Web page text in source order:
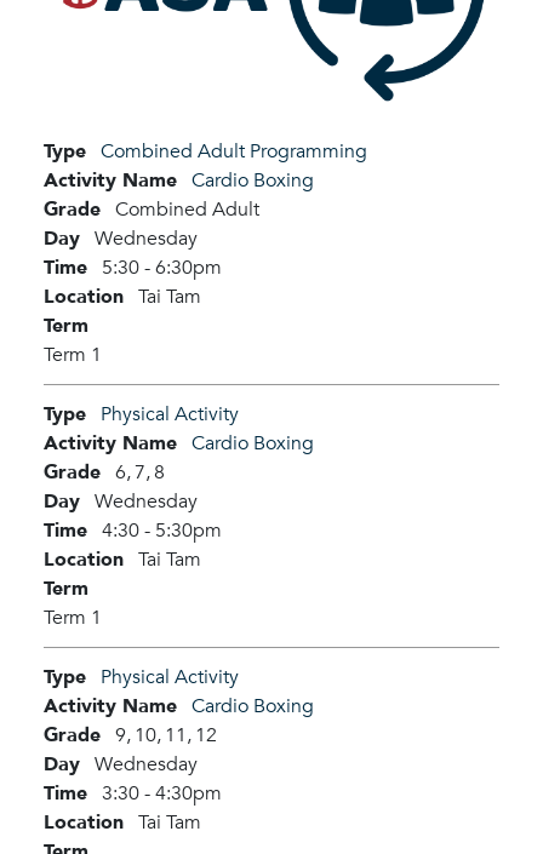
Type Combined Adult Programming
Activity Name Cardio Boxing
Grade Combined Adult
Day Wednesday
Time 5:30 - 6:30pm
Location Tai Tam
Term
Term 1
Type Physical Activity
Activity Name Cardio Boxing
Grade 6,7,8
Day Wednesday
Time 4:30 - 5:30pm
Location Tai Tam
Term
Term 1
Type Physical Activity
Activity Name Cardio Boxing
Grade 9,10,11,12
Day Wednesday
Time 3:30 - 4:30pm
Location Tai Tam